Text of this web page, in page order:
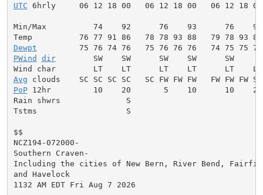
UTC 6hrly     06 12 18 00   06 12 18 00   06 12 18
Min/Max          74    92      76    93      76
Dewpt
PWind
dir
SW    SW      SW    SW      SW
Avg
PoP 12hr         10    20       5    10      10
Rain shwrs              S
Tstms                   S
$$
NCZ194-072000-
Southern Craven-
Including the cities of New Bern, River Bend,
and Havelock
1132 AM EDT Fri Aug 7 2026